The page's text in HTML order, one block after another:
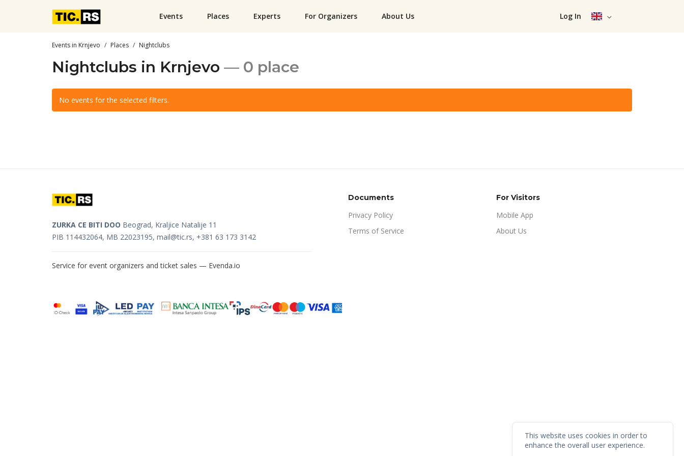
Events Places Experts For Organizers About Us Log In
Events in Krnjevo Places Nightclubs
Nightclubs in Krnjevo — 0 place
No events for the selected filters.
ZURKA CE BITI DOO Beograd, Kraljice Natalije 11
PIB 114432064, MB 22023195, mail@tic.rs, +381 63 173 3142
Service for event organizers and ticket sales — Evenda.io
Documents
Privacy Policy
Terms of Service
For Visitors
Mobile App
About Us
This website uses cookies in order to
enhance the overall user experience.